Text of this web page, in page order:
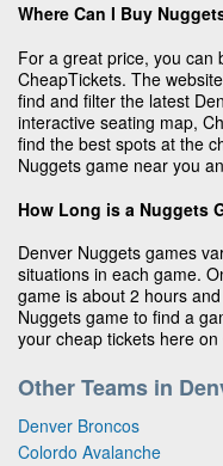
Where Can I Buy
For a great price, you can
CheapTickets. The
find and filter the latest
interactive seating map,
find the best spots at the
Nuggets game near you
How Long is a Nuggets
Denver Nuggets games
situations in each game.
game is about 2 hours
Nuggets game to find a
your cheap tickets here
Other Teams in
Denver Broncos
Colordo Avalanche